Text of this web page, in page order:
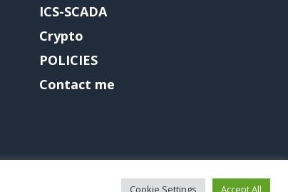
ICS-SCADA
Crypto
POLICIES
Contact me
Cookie Settings Accept All